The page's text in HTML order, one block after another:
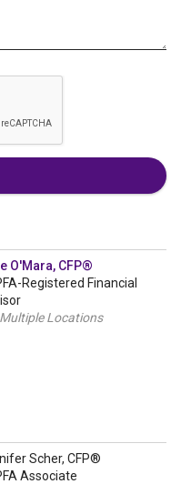
O'Mara, CFP®
Registered Financial
Multiple Locations
Scher, CFP®
Associate